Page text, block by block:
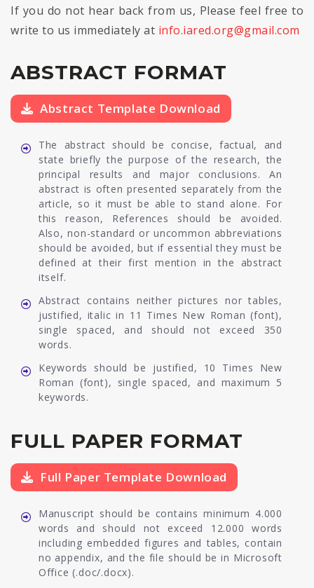
If you do not hear back from us, Please feel free to
write to us immediately at info.iared.org@gmail.com
ABSTRACT FORMAT
Abstract Template Download
The abstract should be concise, factual, and
state briefly the purpose of the research, the
principal results and major conclusions. An
abstract is often presented separately from the
article, so it must be able to stand alone. For
this reason, References should be avoided.
Also, non-standard or uncommon abbreviations
should be avoided, but if essential they must be
defined at their first mention in the abstract
itself.
Abstract contains neither pictures nor tables,
justified, italic in 11 Times New Roman (font),
single spaced, and should not exceed 350
words.
Keywords should be justified, 10 Times New
Roman (font), single spaced, and maximum 5
keywords.
FULL PAPER FORMAT
Full Paper Template Download
Manuscript should be contains minimum 4.000
words and should not exceed 12.000 words
including embedded figures and tables, contain
no appendix, and the file should be in Microsoft
Office (.doc/.docx).